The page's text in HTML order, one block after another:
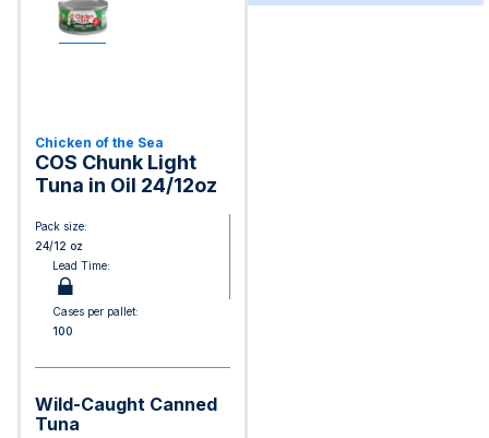
Chicken of the Sea
COS Chunk Light
Tuna in Oil 24/12oz
Pack size:
24/12 oz
Lead Time:
Cases per pallet:
100
Wild-Caught Canned
Tuna